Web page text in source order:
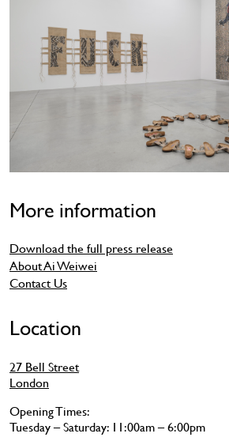
More information
Download the full press release
About Ai Weiwei
Contact Us
Location
27 Bell Street
London
Opening Times:
Tuesday – Saturday: 11:00am – 6:00pm